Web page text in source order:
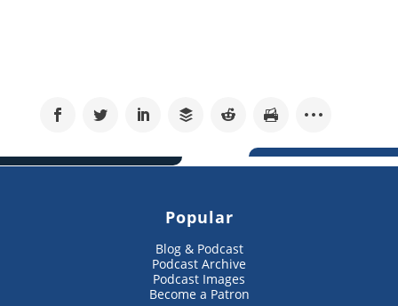
Popular
Blog & Podcast
Podcast Archive
Podcast Images
Become a Patron